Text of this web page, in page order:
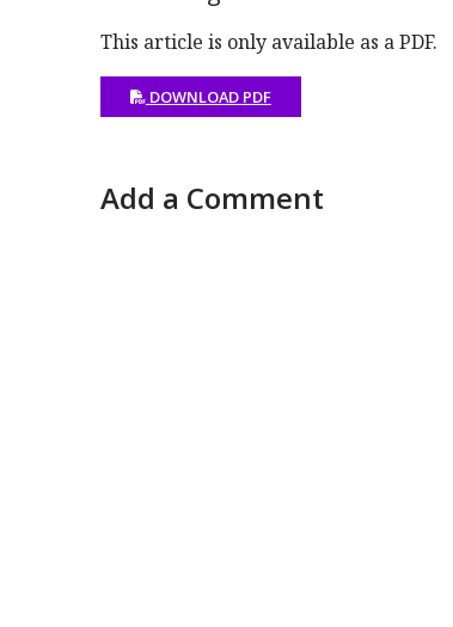
This article is only available as a PDF.
DOWNLOAD PDF
Add a Comment